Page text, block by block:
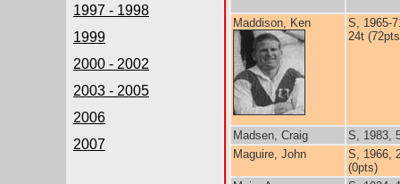
1997 - 1998
1999
2000 - 2002
2003 - 2005
2006
2007
Maddison, Ken
S, 1965-
24t
Madsen, Craig
S, 1983,
Maguire, John
S, 1966,
(0pts)